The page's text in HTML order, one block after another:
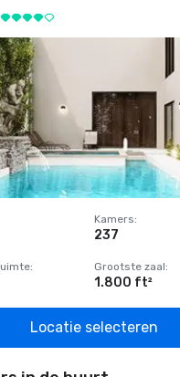
Kamers:
237
: Grootste zaal:
1.800 ft²
Locatie selecteren